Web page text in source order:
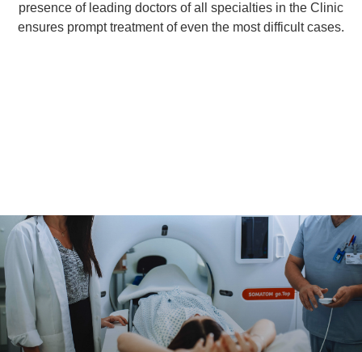
presence of leading doctors of all specialties in the Clinic
ensures prompt treatment of even the most difficult cases.